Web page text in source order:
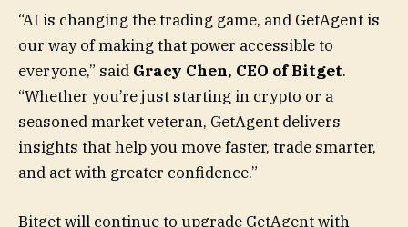
“AI is changing the trading game, and GetAgent is
our way of making that power accessible to
everyone,” said Gracy Chen, CEO of Bitget.
“Whether you’re just starting in crypto or a
seasoned market veteran, GetAgent delivers
insights that help you move faster, trade smarter,
and act with greater confidence.”
Bitget will continue to upgrade GetAgent with